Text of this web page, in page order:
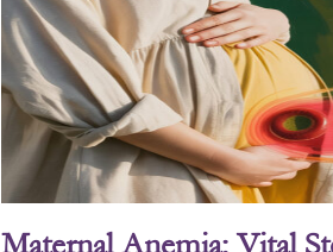
Maternal Anemia: Vital